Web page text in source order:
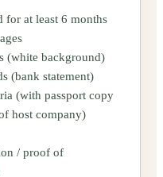
for at least 6 months
(white background)
(bank statement)
(with passport copy
host company)
/ proof of